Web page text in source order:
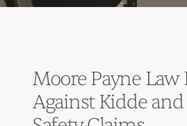
Moore Payne Law
Against Kidde